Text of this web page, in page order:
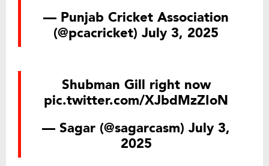
— Punjab Cricket Association
(@pcacricket) July 3, 2025
Shubman Gill right now
pic.twitter.com/XJbdMzZIoN
— Sagar (@sagarcasm) July 3,
2025